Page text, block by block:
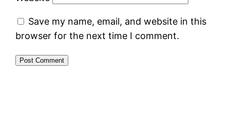
Save my name, email, and website in this
browser for the next time I comment.